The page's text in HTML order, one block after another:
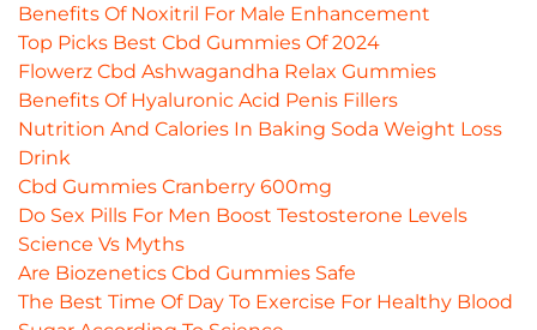
Benefits Of Noxitril For Male Enhancement
Top Picks Best Cbd Gummies Of 2024
Flowerz Cbd Ashwagandha Relax Gummies
Benefits Of Hyaluronic Acid Penis Fillers
Nutrition And Calories In Baking Soda Weight Loss
Drink
Cbd Gummies Cranberry 600mg
Do Sex Pills For Men Boost Testosterone Levels
Science Vs Myths
Are Biozenetics Cbd Gummies Safe
The Best Time Of Day To Exercise For Healthy Blood